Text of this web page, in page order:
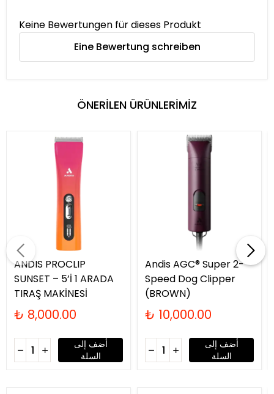
Keine Bewertungen für dieses Produkt
Eine Bewertung schreiben
ÖNERİLEN ÜRÜNLERİMİZ
ANDIS PROCLIP
SUNSET – 5’İ 1 ARADA
TIRAŞ MAKİNESİ
₺ 8,000.00
أضف إلى
السلة
Andis AGC® Super 2-
Speed Dog Clipper
(BROWN)
₺ 10,000.00
أضف إلى
السلة